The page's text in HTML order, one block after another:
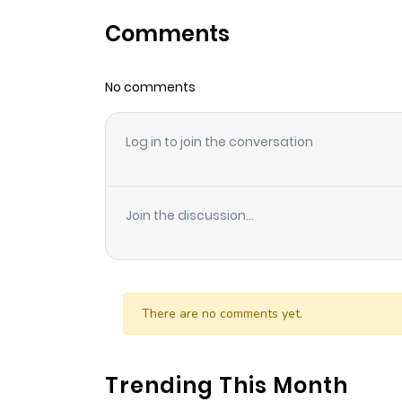
Chapter 51
Chapter 50
Chapter 49
Chapter 47
Comments
No comments
Log in to join the conversation
Join the discussion...
There are no comments yet.
Trending This Month